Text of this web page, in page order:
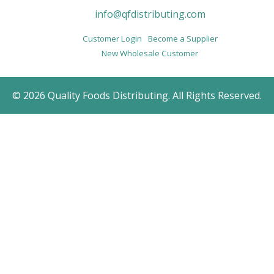
info@qfdistributing.com
Customer Login
Become a Supplier
New Wholesale Customer
© 2026 Quality Foods Distributing. All Rights Reserved.